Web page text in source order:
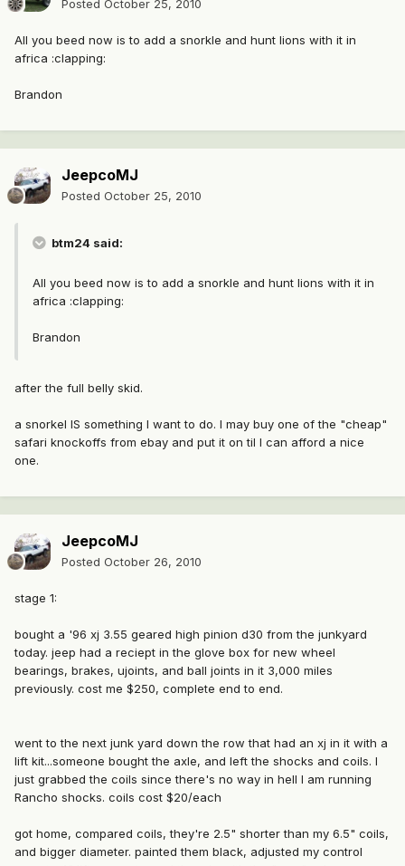
Posted October 25, 2010
All you beed now is to add a snorkle and hunt lions with it in
africa :clapping:
Brandon
JeepcoMJ
Posted October 25, 2010
btm24 said:
All you beed now is to add a snorkle and hunt lions with it in
africa :clapping:
Brandon
after the full belly skid.
a snorkel IS something I want to do. I may buy one of the "cheap"
safari knockoffs from ebay and put it on til I can afford a nice
one.
JeepcoMJ
Posted October 26, 2010
stage 1:
bought a '96 xj 3.55 geared high pinion d30 from the junkyard
today. jeep had a reciept in the glove box for new wheel
bearings, brakes, ujoints, and ball joints in it 3,000 miles
previously. cost me $250, complete end to end.
went to the next junk yard down the row that had an xj in it with a
lift kit...someone bought the axle, and left the shocks and coils. I
just grabbed the coils since there's no way in hell I am running
Rancho shocks. coils cost $20/each
got home, compared coils, they're 2.5" shorter than my 6.5" coils,
and bigger diameter. painted them black, adjusted my control